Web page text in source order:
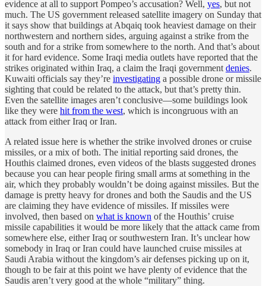
evidence at all to support Pompeo’s accusation? Well, yes, but not
much. The US government released satellite imagery on Sunday that
it says show that buildings at Abqaiq took heaviest damage on their
northwestern and northern sides, arguing against a strike from the
south and for a strike from somewhere to the north. And that’s about
it for hard evidence. Some Iraqi media outlets have reported that the
strikes originated within Iraq, a claim the Iraqi government denies.
Kuwaiti officials say they’re investigating a possible drone or missile
sighting that could be related to the attack, but that’s pretty thin.
Even the satellite images aren’t conclusive—some buildings look
like they were hit from the west, which is incongruous with an
attack from either Iraq or Iran.
A related issue here is whether the strike involved drones or cruise
missiles, or a mix of both. The initial reporting said drones, the
Houthis claimed drones, even videos of the blasts suggested drones
because you can hear people firing small arms at something in the
air, which they probably wouldn’t be doing against missiles. But the
damage is pretty heavy for drones and both the Saudis and the US
are claiming they have evidence of missiles. If missiles were
involved, then based on what is known of the Houthis’ cruise
missile capabilities it would be more likely that the attack came from
somewhere else, either Iraq or southwestern Iran. It’s unclear how
somebody in Iraq or Iran could have launched cruise missiles at
Saudi Arabia without the kingdom’s air defenses picking up on it,
though to be fair at this point we have plenty of evidence that the
Saudis aren’t very good at the whole “military” thing.